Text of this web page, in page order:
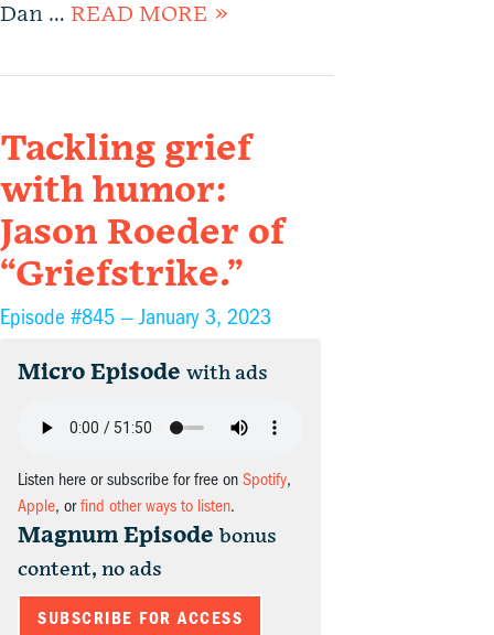
Dan … READ MORE »
Tackling grief
with humor:
Jason Roeder of
“Griefstrike.”
Episode #845 —January 3, 2023
Micro Episode with ads
Listen here or subscribe for free on Spotify,
Apple, orfind other ways to listen.
Magnum Episode bonus
content, no ads
SUBSCRIBE FOR ACCESS